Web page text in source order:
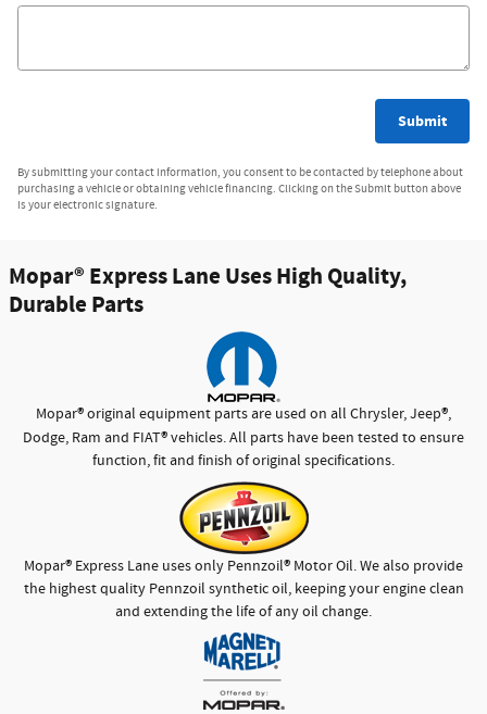
Submit
By submitting your contact information, you consent to be contacted by telephone about
purchasing a vehicle or obtaining vehicle financing. Clicking on the Submit button above
is your electronic signature.
Mopar® Express Lane Uses High Quality,
Durable Parts
Mopar®original equipment parts are used on all Chrysler, Jeep®,
Dodge, Ram and FIAT®vehicles. All parts have been tested to ensure
function, fit and finish of original specifications.
Mopar® Express Lane uses only Pennzoil® Motor Oil. We also provide
the highest quality Pennzoil synthetic oil, keeping your engine clean
and extending the life of any oil change.